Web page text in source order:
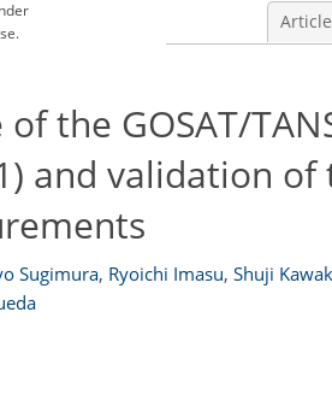
Article
the GOSAT/
and validation of
Sugimura, Ryoichi Imasu, Shuji